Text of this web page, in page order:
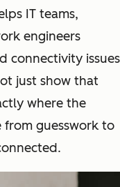
IT teams,
engineers
connectivity issues
just show that
where the
from guesswork to